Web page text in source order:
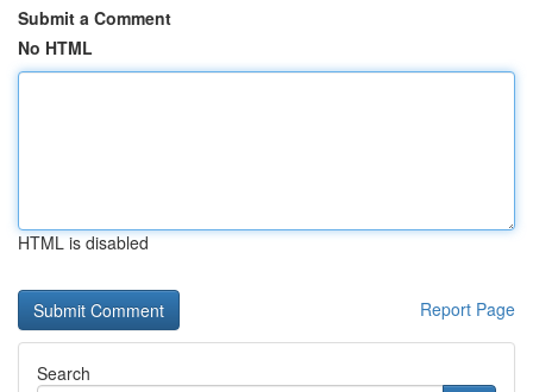
Submit a Comment
No HTML
HTML is disabled
Report Page
Search